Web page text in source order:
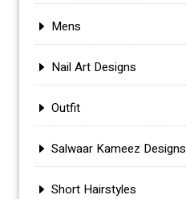
Mens
Nail Art Designs
Outfit
Salwaar Kameez Designs
Short Hairstyles